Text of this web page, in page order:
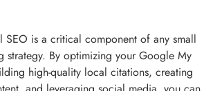
SEO is a critical component of any small
strategy. By optimizing your Google My
high-quality local citations, creating